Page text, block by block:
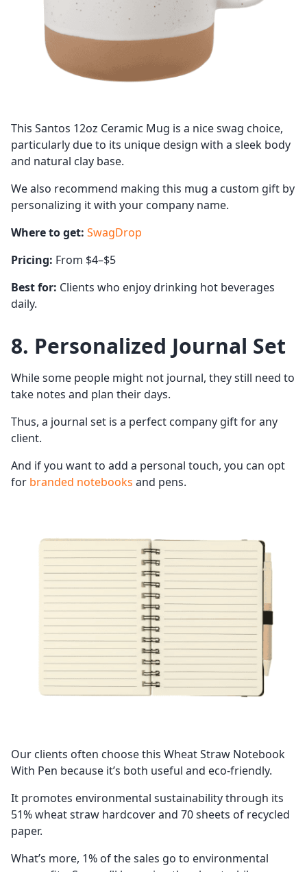
This Santos 12oz Ceramic Mug is a nice swag choice,
particularly due to its unique design with a sleek body
and natural clay base.
We also recommend making this mug a custom gift by
personalizing it with your company name.
Where to get: SwagDrop
Pricing: From $4–$5
Best for: Clients who enjoy drinking hot beverages
daily.
8. Personalized Journal Set
While some people might not journal, they still need to
take notes and plan their days.
Thus, a journal set is a perfect company gift for any
client.
And if you want to add a personal touch, you can opt
for branded notebooks and pens.
Our clients often choose this Wheat Straw Notebook
With Pen because it’s both useful and eco-friendly.
It promotes environmental sustainability through its
51% wheat straw hardcover and 70 sheets of recycled
paper.
What’s more, 1% of the sales go to environmental